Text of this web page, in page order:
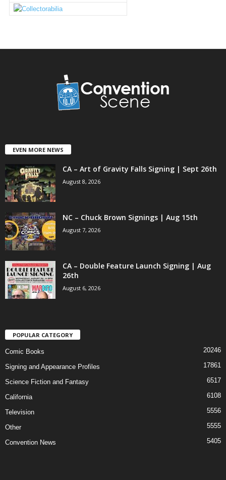
EVEN MORE NEWS
CA – Art of Gravity Falls Signing | Sept 26th
August 8, 2026
NC – Chuck Brown Signings | Aug 15th
August 7, 2026
CA – Double Feature Launch Signing | Aug
26th
August 6, 2026
POPULAR CATEGORY
Comic Books 20246
Signing and Appearance Profiles 17861
Science Fiction and Fantasy 6517
California 6108
Television 5556
Other 5555
Convention News 5405